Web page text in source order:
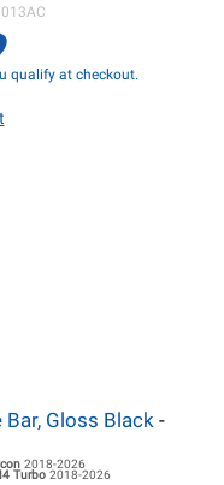
qualify at checkout.
Gloss Black -
2018-2026
Turbo 2018-2026